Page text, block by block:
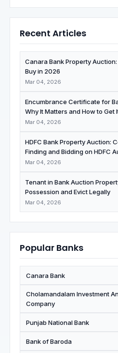
Recent Articles
Canara Bank Property
Buy in 2026
Mar 04, 2026
Encumbrance Certificate for
Why It Matters and How to Get
Mar 04, 2026
HDFC Bank Property Auction:
Finding and Bidding on HDFC
Mar 04, 2026
Tenant in Bank Auction
Possession and Evict Legally
Mar 04, 2026
Popular Banks
Canara Bank
Cholamandalam Investment
Company
Punjab National Bank
Bank of Baroda